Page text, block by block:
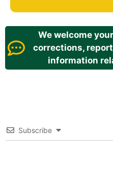
We welcome
corrections,
information
Subscribe